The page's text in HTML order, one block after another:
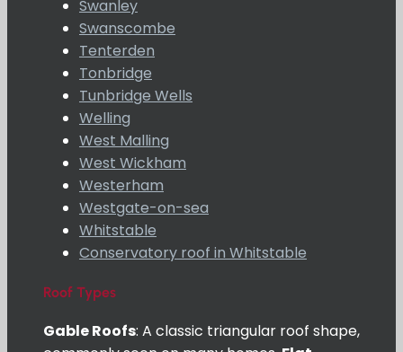
Swanley
Swanscombe
Tenterden
Tonbridge
Tunbridge Wells
Welling
West Malling
West Wickham
Westerham
Westgate-on-sea
Whitstable
Conservatory roof in Whitstable
Roof Types
Gable Roofs: A classic triangular roof shape,